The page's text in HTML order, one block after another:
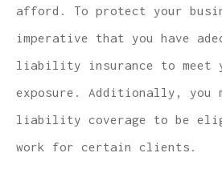
afford. To protect your
imperative that you have
liability insurance to meet
exposure. Additionally, you
liability coverage to be
work for certain clients.